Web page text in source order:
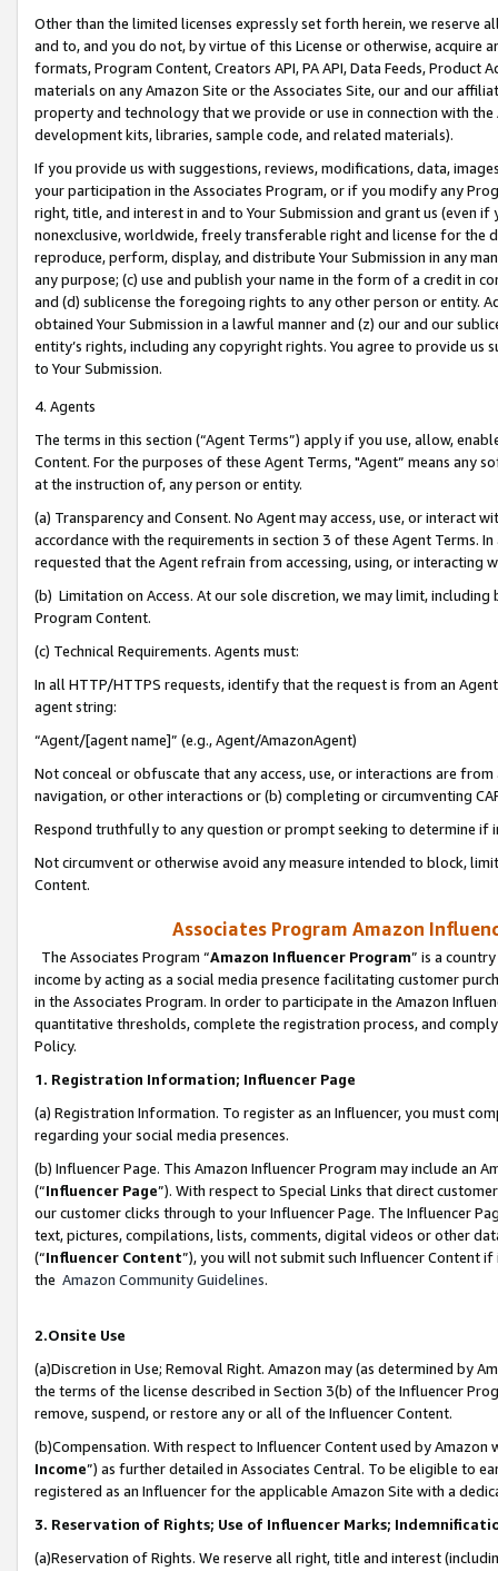
Other than the limited licenses expressly set forth herein, we
and to, and you do not, by virtue of this License or otherwise, acquire
formats, Program Content, Creators API, PA API, Data Feeds,
materials on any Amazon Site or the Associates Site, our and our
property and technology that we provide or use in connection with
development kits, libraries, sample code, and related materials).
If you provide us with suggestions, reviews, modifications, data,
your participation in the Associates Program, or if you modify any
right, title, and interest in and to Your Submission and grant us (even
nonexclusive, worldwide, freely transferable right and license for
reproduce, perform, display, and distribute Your Submission in any
any purpose; (c) use and publish your name in the form of a credit in
and (d) sublicense the foregoing rights to any other person or entity.
obtained Your Submission in a lawful manner and (z) our and our
entity’s rights, including any copyright rights. You agree to provide us
to Your Submission.
4. Agents
The terms in this section (“Agent Terms”) apply if you use, allow,
Content. For the purposes of these Agent Terms, "Agent” means
at the instruction of, any person or entity.
(a) Transparency and Consent. No Agent may access, use, or
accordance with the requirements in section 3 of these Agent Terms.
requested that the Agent refrain from accessing, using, or interacting
(b) Limitation on Access. At our sole discretion, we may limit,
Program Content.
(c) Technical Requirements. Agents must:
In all HTTP/HTTPS requests, identify that the request is from an
agent string:
“Agent/[agent name]” (e.g., Agent/AmazonAgent)
Not conceal or obfuscate that any access, use, or interactions are
navigation, or other interactions or (b) completing or circumventing
Respond truthfully to any question or prompt seeking to determine if
Not circumvent or otherwise avoid any measure intended to block,
Content.
Associates Program Amazon
The Associates Program “Amazon Influencer Program” is a
income by acting as a social media presence facilitating customer
in the Associates Program. In order to participate in the Amazon
quantitative thresholds, complete the registration process, and
Policy.
1. Registration Information; Influencer Page
(a) Registration Information. To register as an Influencer, you must
regarding your social media presences.
(b) Influencer Page. This Amazon Influencer Program may include an
(“Influencer Page”). With respect to Special Links that direct
our customer clicks through to your Influencer Page. The Influencer
text, pictures, compilations, lists, comments, digital videos or other
(“Influencer Content”), you will not submit such Influencer Content
the Amazon Community Guidelines.
2.Onsite Use
(a)Discretion in Use; Removal Right. Amazon may (as determined by
the terms of the license described in Section 3(b) of the Influencer
remove, suspend, or restore any or all of the Influencer Content.
(b)Compensation. With respect to Influencer Content used by
Income”) as further detailed in Associates Central. To be eligible to
registered as an Influencer for the applicable Amazon Site with a
3. Reservation of Rights; Use of Influencer Marks;
(a)Reservation of Rights. We reserve all right, title and interest